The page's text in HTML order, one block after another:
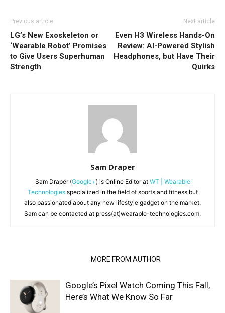
Previous article
LG’s New Exoskeleton or
‘Wearable Robot’ Promises
to Give Users Superhuman
Strength
Next article
Even H3 Wireless Hands-On
Review: AI-Powered Stylish
Headphones, but Have Their
Quirks
Sam Draper
Sam Draper (Google+) is Online Editor at WT | Wearable
Technologiesspecialized in the field of sports and fitness but
also passionated about any new lifestyle gadget on the market.
Sam can be contacted at press(at)wearable-technologies.com.
MORE FROM AUTHOR
Google’s Pixel Watch Coming This Fall,
Here’s What We Know So Far